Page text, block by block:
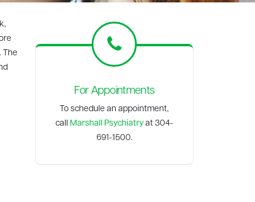
The
For Appointments
To schedule an appointment,
callMarshall Psychiatry at 304-
691-1500.